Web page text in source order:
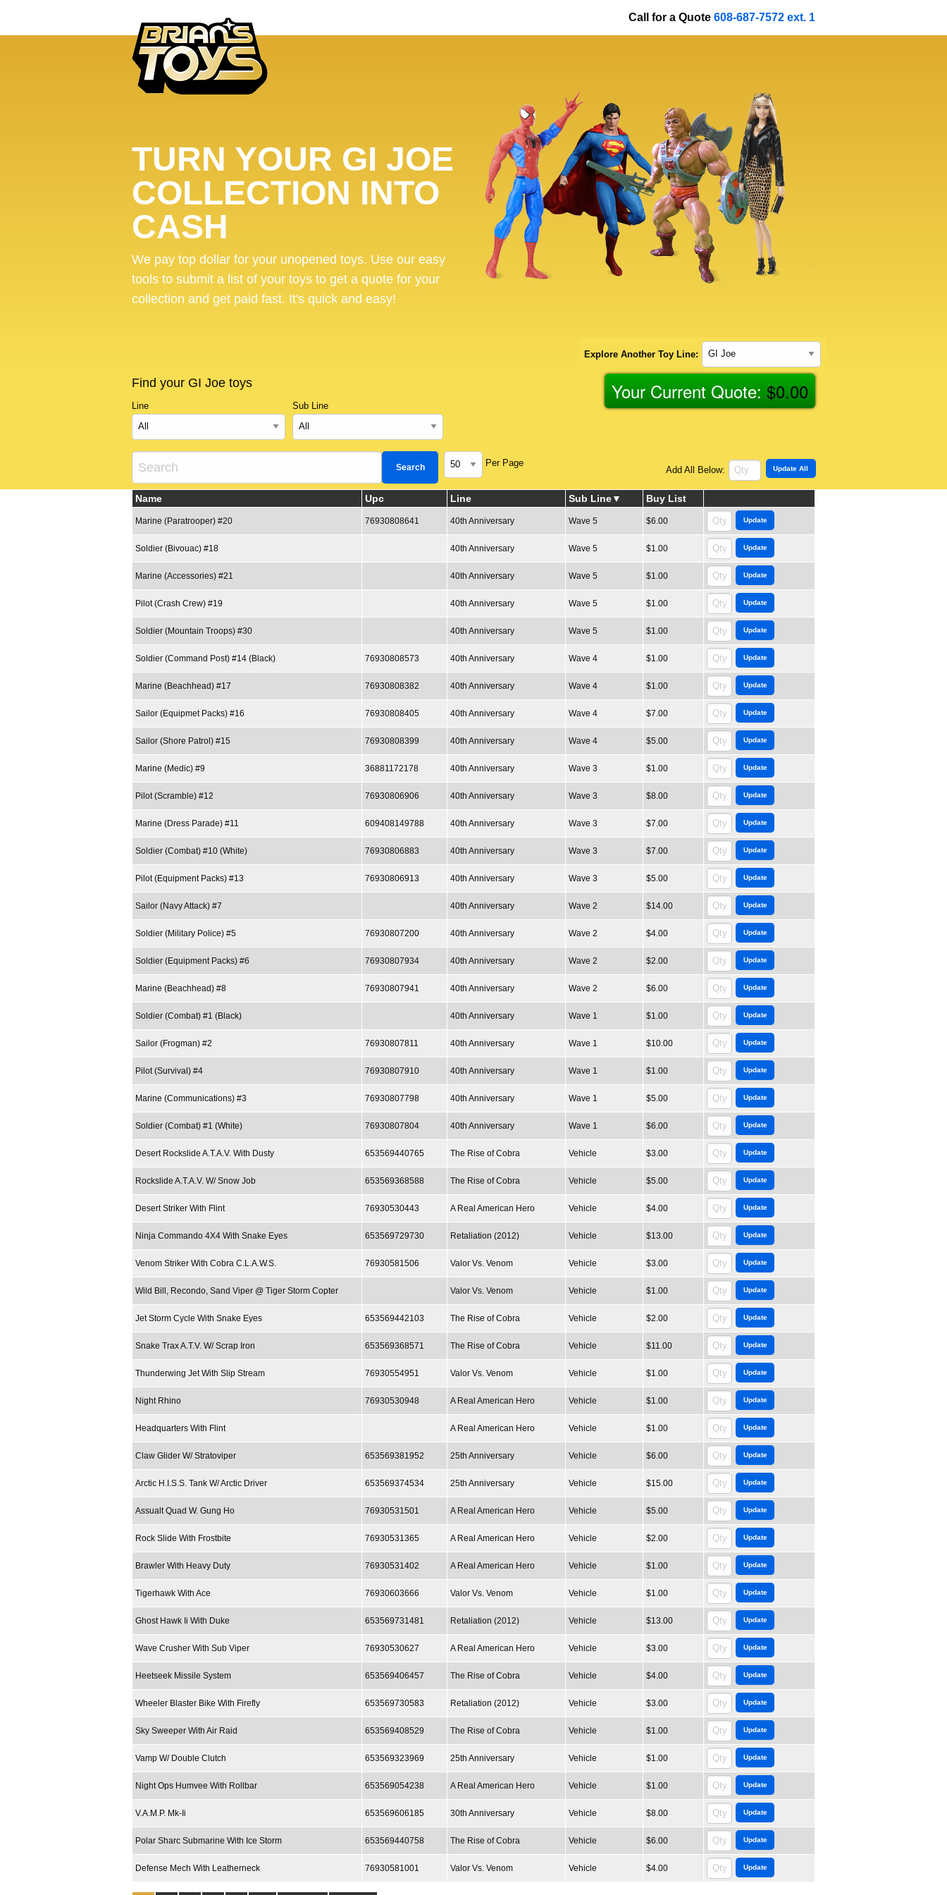
Call for a Quote 608-687-7572 ext. 1
TURN YOUR GI JOE
COLLECTION INTO
CASH
We pay top dollar for your unopened toys. Use our easy
tools to submit a list of your toys to get a quote for your
collection and get paid fast. It's quick and easy!
Your Current Quote: $0.00
Explore Another Toy Line:
Find your GI Joe toys
Line Sub Line
Per Page
Add All Below:
Name Upc Line Sub Line Buy List
Marine (Paratrooper) #20 76930808641 40th Anniversary Wave 5 $6.00
Soldier (Bivouac) #18 40th Anniversary Wave 5 $1.00
Marine (Accessories) #21 40th Anniversary Wave 5 $1.00
Pilot (Crash Crew) #19 40th Anniversary Wave 5 $1.00
Soldier (Mountain Troops) #30 40th Anniversary Wave 5 $1.00
Soldier (Command Post) #14 (Black) 76930808573 40th Anniversary Wave 4 $1.00
Marine (Beachhead) #17 76930808382 40th Anniversary Wave 4 $1.00
Sailor (Equipmet Packs) #16 76930808405 40th Anniversary Wave 4 $7.00
Sailor (Shore Patrol) #15 76930808399 40th Anniversary Wave 4 $5.00
Marine (Medic) #9 36881172178 40th Anniversary Wave 3 $1.00
Pilot (Scramble) #12 76930806906 40th Anniversary Wave 3 $8.00
Marine (Dress Parade) #11 609408149788 40th Anniversary Wave 3 $7.00
Soldier (Combat) #10 (White) 76930806883 40th Anniversary Wave 3 $7.00
Pilot (Equipment Packs) #13 76930806913 40th Anniversary Wave 3 $5.00
Sailor (Navy Attack) #7 40th Anniversary Wave 2 $14.00
Soldier (Military Police) #5 76930807200 40th Anniversary Wave 2 $4.00
Soldier (Equipment Packs) #6 76930807934 40th Anniversary Wave 2 $2.00
Marine (Beachhead) #8 76930807941 40th Anniversary Wave 2 $6.00
Soldier (Combat) #1 (Black) 40th Anniversary Wave 1 $1.00
Sailor (Frogman) #2 76930807811 40th Anniversary Wave 1 $10.00
Pilot (Survival) #4 76930807910 40th Anniversary Wave 1 $1.00
Marine (Communications) #3 76930807798 40th Anniversary Wave 1 $5.00
Soldier (Combat) #1 (White) 76930807804 40th Anniversary Wave 1 $6.00
Desert Rockslide A.T.A.V. With Dusty 653569440765 The Rise of Cobra Vehicle $3.00
Rockslide A.T.A.V. W/ Snow Job 653569368588 The Rise of Cobra Vehicle $5.00
Desert Striker With Flint 76930530443 A Real American Hero Vehicle $4.00
Ninja Commando 4X4 With Snake Eyes 653569729730 Retaliation (2012) Vehicle $13.00
Venom Striker With Cobra C.L.A.W.S. 76930581506 Valor Vs. Venom Vehicle $3.00
Wild Bill, Recondo, Sand Viper @ Tiger Storm Copter Valor Vs. Venom Vehicle $1.00
Jet Storm Cycle With Snake Eyes 653569442103 The Rise of Cobra Vehicle $2.00
Snake Trax A.T.V. W/ Scrap Iron 653569368571 The Rise of Cobra Vehicle $11.00
Thunderwing Jet With Slip Stream 76930554951 Valor Vs. Venom Vehicle $1.00
Night Rhino 76930530948 A Real American Hero Vehicle $1.00
Headquarters With Flint A Real American Hero Vehicle $1.00
Claw Glider W/ Stratoviper 653569381952 25th Anniversary Vehicle $6.00
Arctic H.I.S.S. Tank W/ Arctic Driver 653569374534 25th Anniversary Vehicle $15.00
Assualt Quad W. Gung Ho 76930531501 A Real American Hero Vehicle $5.00
Rock Slide With Frostbite 76930531365 A Real American Hero Vehicle $2.00
Brawler With Heavy Duty 76930531402 A Real American Hero Vehicle $1.00
Tigerhawk With Ace 76930603666 Valor Vs. Venom Vehicle $1.00
Ghost Hawk Ii With Duke 653569731481 Retaliation (2012) Vehicle $13.00
Wave Crusher With Sub Viper 76930530627 A Real American Hero Vehicle $3.00
Heetseek Missile System 653569406457 The Rise of Cobra Vehicle $4.00
Wheeler Blaster Bike With Firefly 653569730583 Retaliation (2012) Vehicle $3.00
Sky Sweeper With Air Raid 653569408529 The Rise of Cobra Vehicle $1.00
Vamp W/ Double Clutch 653569323969 25th Anniversary Vehicle $1.00
Night Ops Humvee With Rollbar 653569054238 A Real American Hero Vehicle $1.00
V.A.M.P. Mk-Ii 653569606185 30th Anniversary Vehicle $8.00
Polar Sharc Submarine With Ice Storm 653569440758 The Rise of Cobra Vehicle $6.00
Defense Mech With Leatherneck 76930581001 Valor Vs. Venom Vehicle $4.00